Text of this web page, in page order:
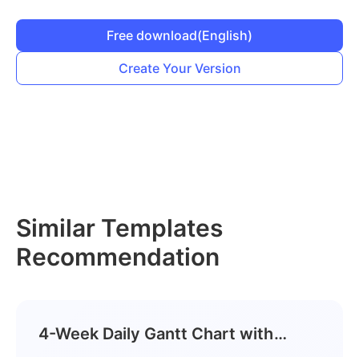
Free download(English)
Create Your Version
Similar Templates
Recommendation
4-Week Daily Gantt Chart with